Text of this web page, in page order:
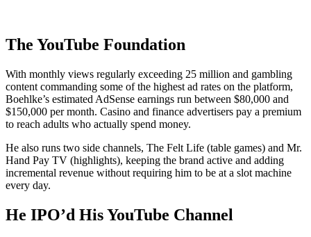
The YouTube Foundation
With monthly views regularly exceeding 25 million and gambling
content commanding some of the highest ad rates on the platform,
Boehlke’s estimated AdSense earnings run between $80,000 and
$150,000 per month. Casino and finance advertisers pay a premium
to reach adults who actually spend money.
He also runs two side channels, The Felt Life (table games) and Mr.
Hand Pay TV (highlights), keeping the brand active and adding
incremental revenue without requiring him to be at a slot machine
every day.
He IPO’d His YouTube Channel